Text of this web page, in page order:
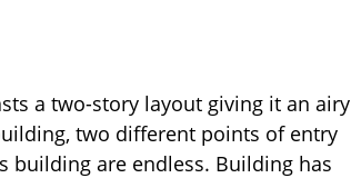
a two-story layout giving it an airy
two different points of entry
building are endless. Building has